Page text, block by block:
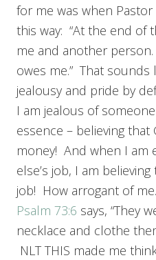
for me was when
this way: “At the end of
me and another
owes me.” That
jealousy and pride by
I am jealous of
essence – believing
money! And when I am
else’s job, I am
job! How arrogant of
Psalm 73:6 says, “They
necklace and clothe
NLT THIS made me